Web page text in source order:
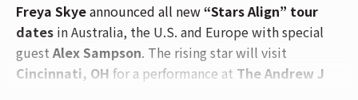
Freya Skyeannounced all new“Stars Align” tour
dates in Australia, the U.S. and Europe with special
guest Alex Sampson. The rising star will visit
Cincinnati, OH for a performance at The Andrew J